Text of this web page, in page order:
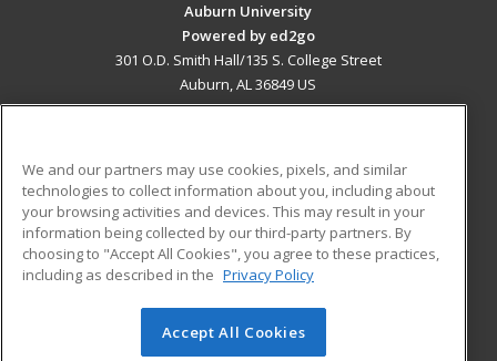
Auburn University
Powered by ed2go
301 O.D. Smith Hall/135 S. College Street
Auburn, AL 36849 US
ADDITIONAL RESOURCES
Military
Financial Assistance
Help
Student Blog
© 2026 ed2go, a division of Cengage Learning. All rights
We and our partners may use cookies, pixels, and similar
technologies to collect information about you, including about
your browsing activities and devices. This may result in your
information being collected by our third-party partners. By
choosing to "Accept All Cookies", you agree to these practices,
including as described in the Privacy Policy
Accept All Cookies